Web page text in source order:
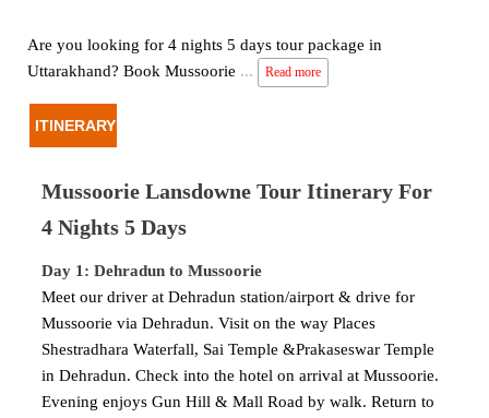
Are you looking for 4 nights 5 days tour package in
Uttarakhand? Book Mussoorie ... Read more
ITINERARY
Mussoorie Lansdowne Tour Itinerary For
4 Nights 5 Days
Day 1: Dehradun to Mussoorie
Meet our driver at Dehradun station/airport & drive for
Mussoorie via Dehradun. Visit on the way Places
Shestradhara Waterfall, Sai Temple &Prakaseswar Temple
in Dehradun. Check into the hotel on arrival at Mussoorie.
Evening enjoys Gun Hill & Mall Road by walk. Return to